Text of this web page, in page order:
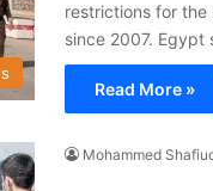
restrictions for
since 2007. Egypt
Read More »
Mohammed